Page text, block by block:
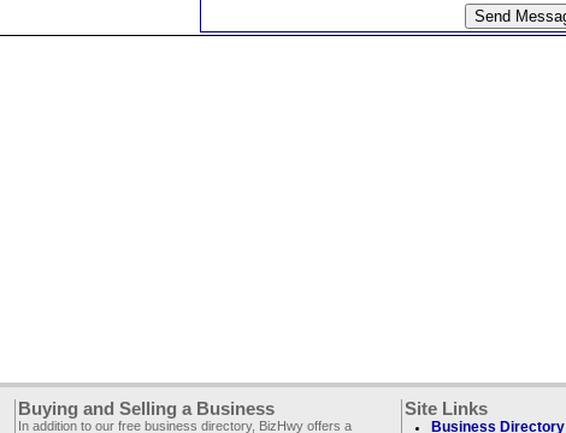
Buying and Selling a Business
In addition to our free business directory, BizHwy offers a
Site Links
Business Directory